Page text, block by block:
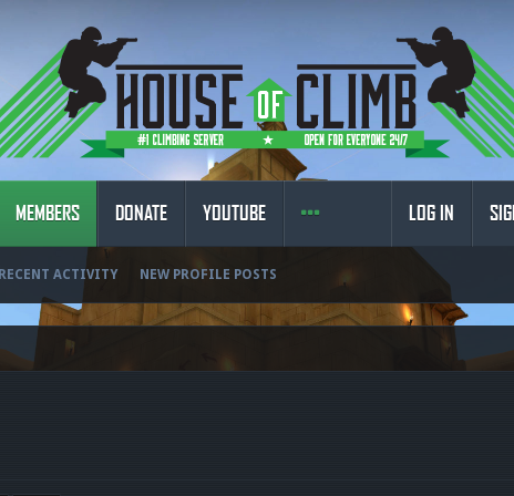
MEMBERS
RECENT ACTIVITY NEW PROFILE POSTS
DONATE YOUTUBE LOG IN